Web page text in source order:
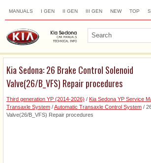
MANUALS I GEN II GEN III GEN NEW TOP
Kia Sedona: 26 Brake Control Solenoid
Valve(26/B_VFS) Repair procedures
Third generation YP (2014-2026) / Kia Sedona YP Service
Transaxle System /Automatic Transaxle Control System /
Valve(26/B_VFS) Repair procedures